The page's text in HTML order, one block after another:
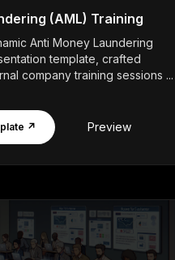
(AML) Training
Anti Money Laundering
template, crafted
company training sessions ...
↗ Preview